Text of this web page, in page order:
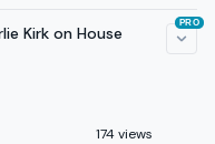
Kirk on House
174 views
PRO